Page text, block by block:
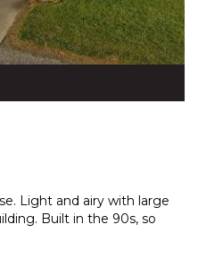
Light and airy with large
Built in the 90s, so